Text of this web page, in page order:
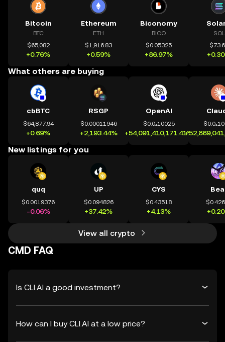
Bitcoin
BTC
$65,082
+0.76%
Ethereum
ETH
$1,916.83
+0.59%
Biconomy
BICO
$0.05325
+86.97%
SOL
What others are buying
cbBTC
$64,877.94
+0.69%
RSGP
$0.00011946
+2,193.44%
OpenAI
$0.0₄10025
+54,091,410,171.41%
New listings for you
quq
$0.0019376
-0.06%
UP
$0.094826
+37.42%
CYS
$0.43518
+4.13%
View all crypto
CMD FAQ
Is CLI.AI a good investment?
How can I buy CLI.AI at a low price?